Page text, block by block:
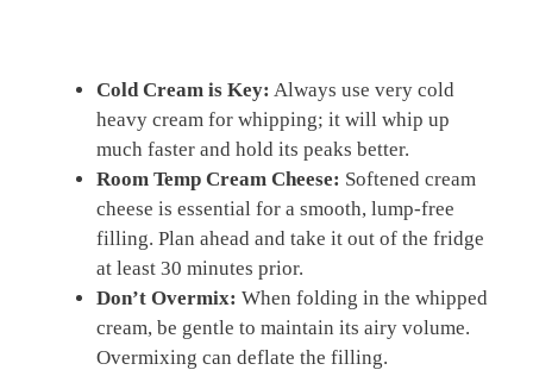
Cold Cream is Key: Always use very cold
heavy cream for whipping; it will whip up
much faster and hold its peaks better.
Room Temp Cream Cheese: Softened cream
cheese is essential for a smooth, lump-free
filling. Plan ahead and take it out of the fridge
at least 30 minutes prior.
Don’t Overmix: When folding in the whipped
cream, be gentle to maintain its airy volume.
Overmixing can deflate the filling.